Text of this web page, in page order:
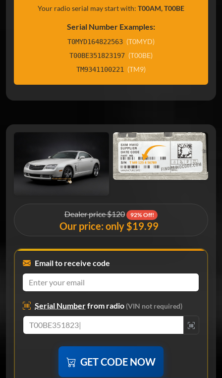
Your radio serial may start with: T00AM, T00BE
Serial Number Examples:
T0MYD164822563 (T0MYD)
T00BE351823197 (T00BE)
TM9341100221 (TM9)
Dealer price $120 92% Off!
Our price: only $19.99
Email to receive code
Serial Numberfrom radio(VIN not required)
GET CODE NOW